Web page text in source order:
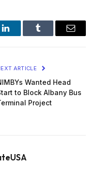
LinkedInTumblr Email
ARTICLE
Wanted Head
to Block Albany Bus
Project